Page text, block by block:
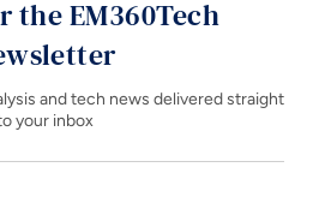
the EM360Tech
and tech news delivered straight
your inbox